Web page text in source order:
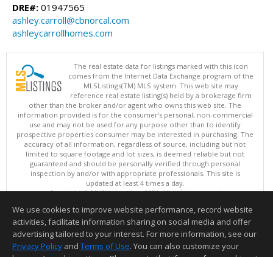
DRE#: 01947565
ashley.carroll@cbnorcal.com
ashleycarrollhomes.com
The real estate data for listings marked with this icon
comes from the Internet Data Exchange program of the
MLSListings(TM) MLS system. This web site may
reference real estate listing(s) held by a brokerage firm
other than the broker and/or agent who owns this web site. The
information provided is for the consumer's personal, non-commercial
use and may not be used for any purpose other than to identify
prospective properties consumer may be interested in purchasing. The
accuracy of all information, regardless of source, including but not
limited to square footage and lot sizes, is deemed reliable but not
guaranteed and should be personally verified through personal
inspection by and/or with appropriate professionals. This site is
updated at least 4 times a day.
Copyright © MLSListings Inc. 2026. All rights reserved
This content last updated on 08/07/2026 07:22 PM.
Information deemed reliable but not guaranteed to be accurate.
We use cookies to improve website performance, record website
activities, facilitate information sharing on social media and offer
advertising tailored to your interest. For more information, see our
Privacy Policy and Terms of Use. You can also customize your